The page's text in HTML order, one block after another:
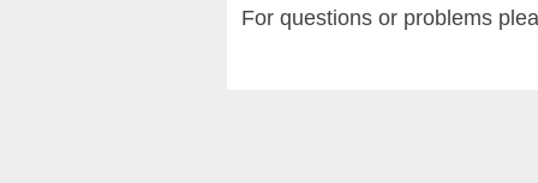
For questions or problems